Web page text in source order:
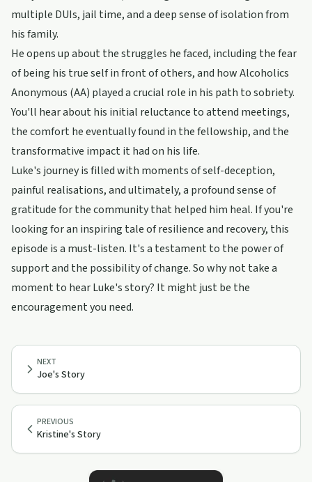
multiple DUIs, jail time, and a deep sense of isolation from
his family.
He opens up about the struggles he faced, including the fear
of being his true self in front of others, and how Alcoholics
Anonymous (AA) played a crucial role in his path to sobriety.
You'll hear about his initial reluctance to attend meetings,
the comfort he eventually found in the fellowship, and the
transformative impact it had on his life.
Luke's journey is filled with moments of self-deception,
painful realisations, and ultimately, a profound sense of
gratitude for the community that helped him heal. If you're
looking for an inspiring tale of resilience and recovery, this
episode is a must-listen. It's a testament to the power of
support and the possibility of change. So why not take a
moment to hear Luke's story? It might just be the
encouragement you need.
PREVIOUS
Kristine's Story
NEXT
Joe's Story